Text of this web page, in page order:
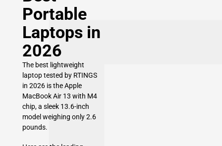
Portable
Laptops in
2026
The best lightweight
laptop tested by RTINGS
in 2026 is the Apple
MacBook Air 13 with M4
chip, a sleek 13.6-inch
model weighing only 2.6
pounds.